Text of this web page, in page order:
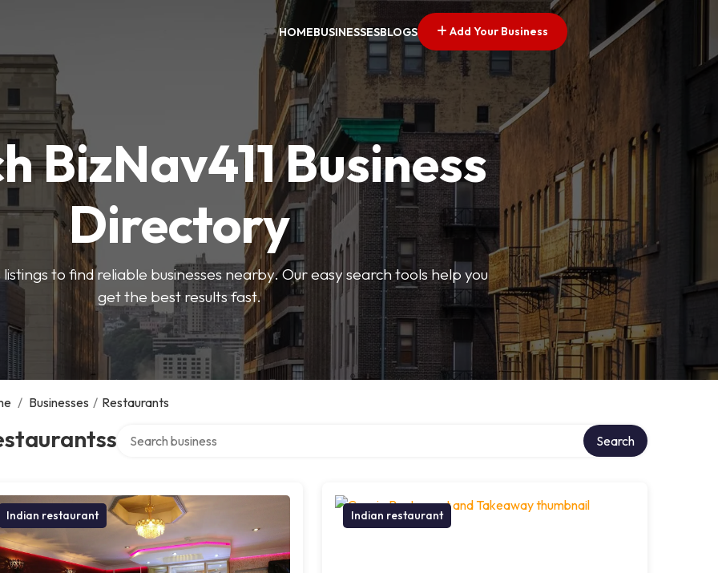
HOMEBUSINESSESBLOGS Add Your Business
BizNav411 Business
Directory
listings to find reliable businesses nearby. Our easy search tools help you
get the best results fast.
/ Businesses / Restaurants
Search
Indian restaurant Indian restaurant